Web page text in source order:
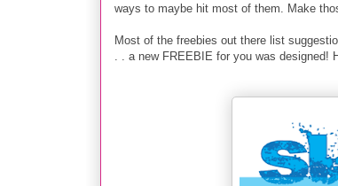
ways to maybe hit most of them. Make
Most of the freebies out there list
. . a new FREEBIE for you was designed!